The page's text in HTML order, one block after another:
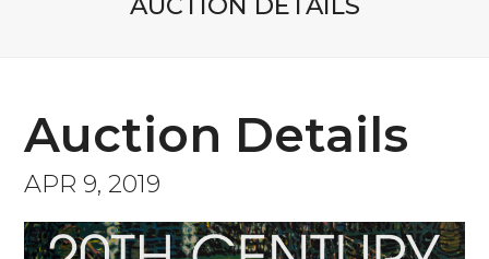
Auction Details
APR 9, 2019